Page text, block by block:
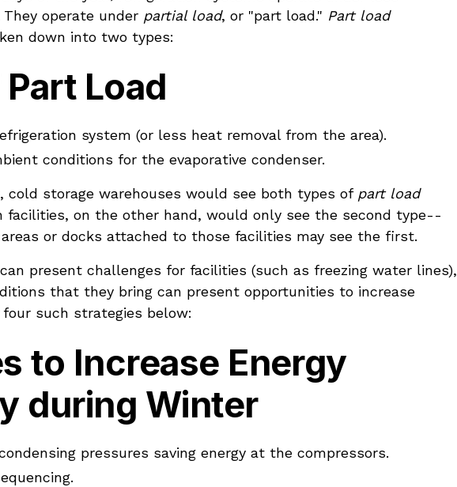
operate under partial load, or "part load." Part load
down into two types:
Load
system (or less heat removal from the area).
conditions for the evaporative condenser.
cold storage warehouses would see both types of part load
facilities, on the other hand, would only see the second type--
or docks attached to those facilities may see the first.
present challenges for facilities (such as freezing water lines),
that they bring can present opportunities to increase
four such strategies below:
to Increase Energy
during Winter
pressures saving energy at the compressors.